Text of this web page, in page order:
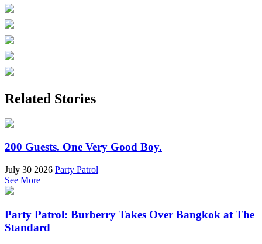
Related Stories
200 Guests. One Very Good Boy.
July 30 2026 Party Patrol
See More
Party Patrol: Burberry Takes Over Bangkok at The
Standard